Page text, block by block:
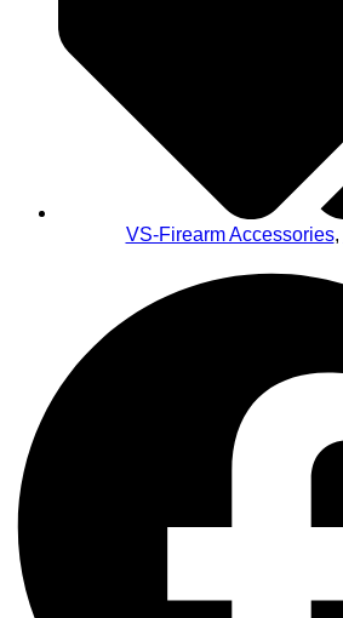
VS-Firearm Accessories,